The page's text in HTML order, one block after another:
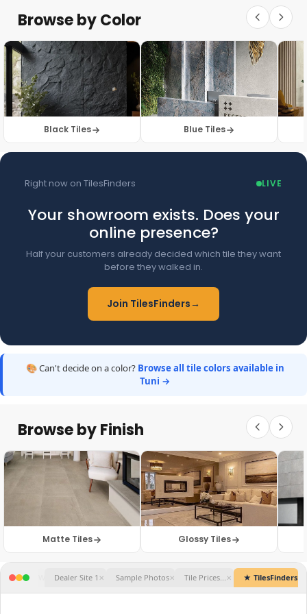
Floor Tiles
Browse by Color
Black Tiles Blue Tiles
Right now on TilesFinders LIVE
Your showroom exists. Does your
online presence?
Half your customers already decided which tile they want
before they walked in.
Join TilesFinders→
🎨 Can't decide on a color? Browse all tile colors available in
Tuni →
Browse by Finish
Matte Tiles Glossy Tiles
★ TilesFinders